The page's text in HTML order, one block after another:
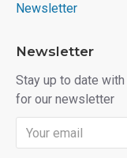
Newsletter
Newsletter
Stay up to date
for our newsletter